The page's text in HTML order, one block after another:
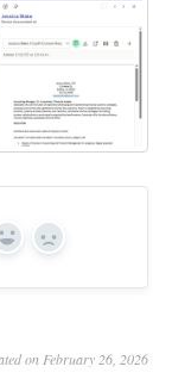
Yes No
on February 26, 2026